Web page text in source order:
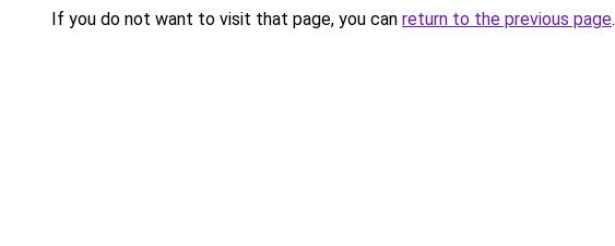
If you do not want to visit that page, you can return to the previous page.